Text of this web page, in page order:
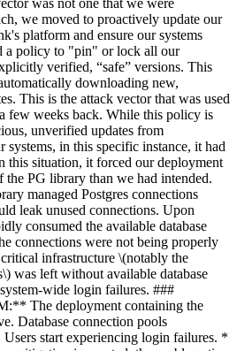
was not one that we were
we moved to proactively update our
platform and ensure our systems
a policy to "pin" or lock all our
verified, “safe” versions. This
downloading new,
This is the attack vector that was used
few weeks back. While this policy is
unverified updates from
in this specific instance, it had
this situation, it forced our deployment
PG library than we had intended.
managed Postgres connections
leak unused connections. Upon
consumed the available database
connections were not being properly
infrastructure \(notably the
was left without available database
wide login failures. ###
The deployment containing the
Database connection pools
start experiencing login failures. *